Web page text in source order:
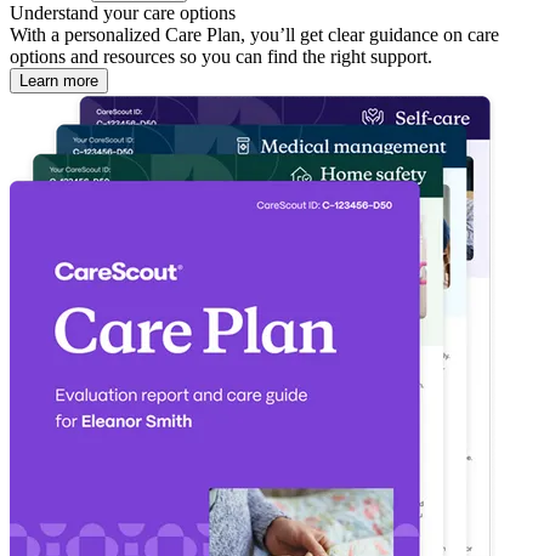
Understand your care options
With a personalized Care Plan, you’ll get clear guidance on care
options and resources so you can find the right support.
Learn more